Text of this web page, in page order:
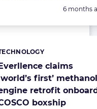
Posted:
6 months
claims
first’
retrofit
boxship